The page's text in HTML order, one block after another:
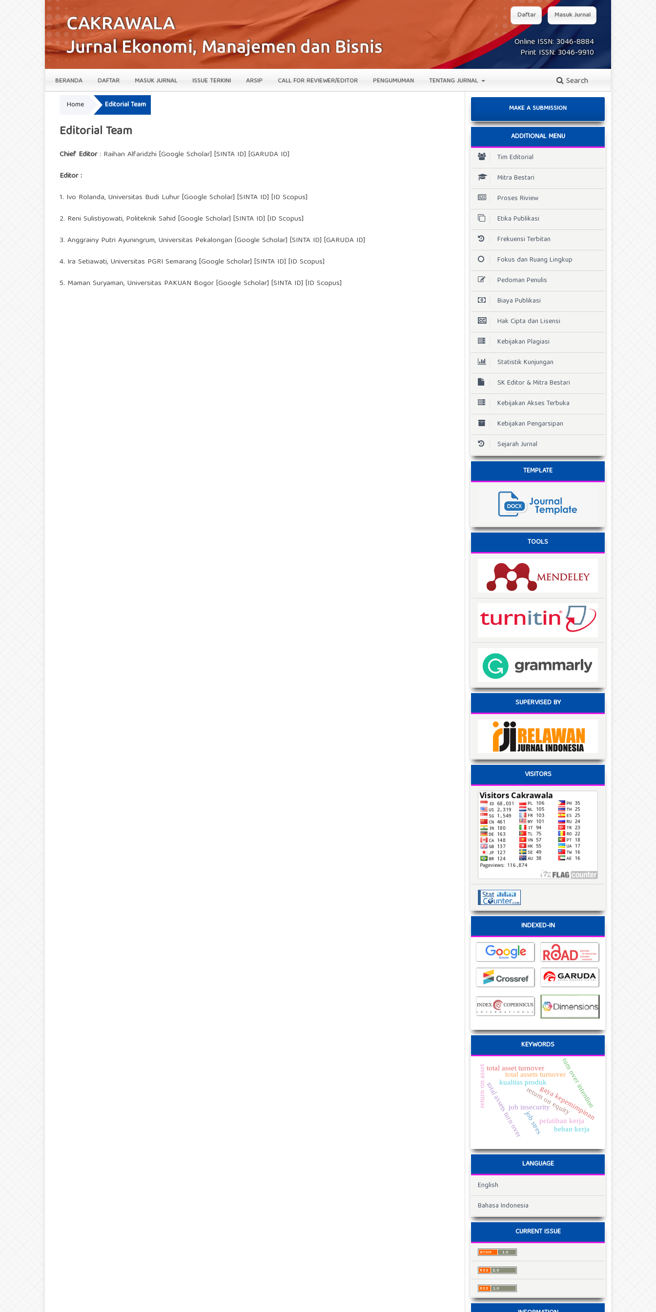
Online ISSN: 3046-8884
Print ISSN: 3046-9910
BERANDA DAFTAR MASUK JURNAL ISSUE TERKINI ARSIP CALL FOR REVIEWER/EDITOR PENGUMUMAN TENTANG JURNAL Search
Daftar Masuk Jurnal
Home Editorial Team
Editorial Team
Chief Editor: Raihan Alfaridzhi [Google Scholar] [SINTA ID] [GARUDA ID]
Editor :
1. Ivo Rolanda, Universitas Budi Luhur [Google Scholar] [SINTA ID] [ID Scopus]
2. Reni Sulistiyowati, Politeknik Sahid [Google Scholar] [SINTA ID] [ID Scopus]
3. Anggrainy Putri Ayuningrum, Universitas Pekalongan [Google Scholar] [SINTA ID] [GARUDA ID]
4. Ira Setiawati, Universitas PGRI Semarang [Google Scholar] [SINTA ID] [ID Scopus]
5. Maman Suryaman, Universitas PAKUAN Bogor [Google Scholar] [SINTA ID] [ID Scopus]
MAKE A SUBMISSION
ADDITIONAL MENU
Tim Editorial
Mitra Bestari
Proses Riview
Etika Publikasi
Frekuensi Terbitan
Fokus dan Ruang Lingkup
Pedoman Penulis
Biaya Publikasi
Hak Cipta dan Lisensi
Kebijakan Plagiasi
Statistik Kunjungan
SK Editor & Mitra Bestari
Kebijakan Akses Terbuka
Kebijakan Pengarsipan
Sejarah Jurnal
TEMPLATE
TOOLS
SUPERVISED BY
VISITORS
INDEXED-IN
KEYWORDS
job insecuritygaya kepemimpinan
return on equity
total assets turn over turn over intention
job stres
kualitas produk
total assets turnover
pelatihan kerja
beban kerja
total asset turnover
return on asset
LANGUAGE
English
Bahasa Indonesia
CURRENT ISSUE